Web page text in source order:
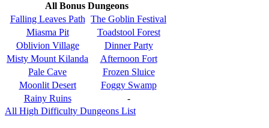
All Bonus Dungeons
Falling Leaves Path The Goblin Festival
Miasma Pit
Toadstool Forest
Oblivion Village
Dinner Party
Misty Mount Kilanda
Afternoon Fort
Pale Cave
Frozen Sluice
Moonlit Desert
Foggy Swamp
Rainy Ruins
-
All High Difficulty Dungeons List